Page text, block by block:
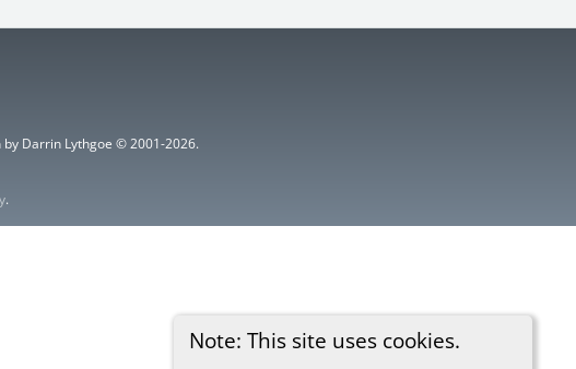
Note: This site uses cookies.
by Darrin Lythgoe © 2001-2026.
.